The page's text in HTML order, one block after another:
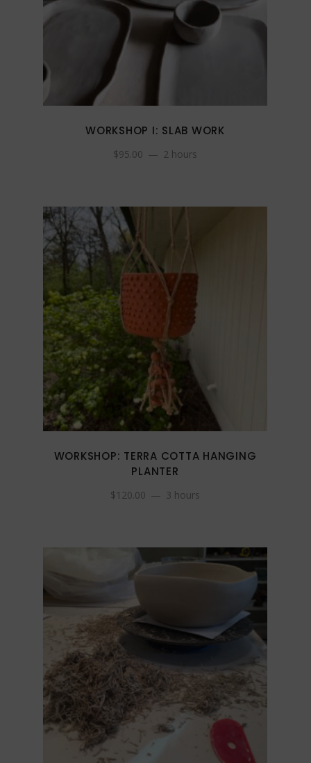
WORKSHOP I: SLAB WORK
$95.00 2 hours
WORKSHOP: TERRA COTTA HANGING
PLANTER
$120.00 3 hours